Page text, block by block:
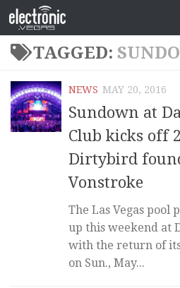
TAGGED:
NEWS MAY 20, 2016
Sundown at
Club kicks off
Dirtybird
Vonstroke
The Las Vegas pool
up this weekend at
with the return of
on Sun., May...